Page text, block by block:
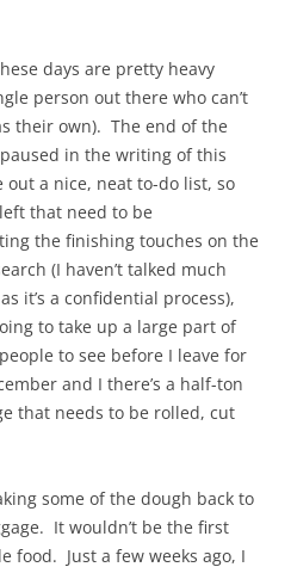
days are pretty heavy
person out there who can’t
their own). The end of the
in the writing of this
a nice, neat to-do list, so
that need to be
the finishing touches on the
(I haven’t talked much
it’s a confidential process),
to take up a large part of
to see before I leave for
and I there’s a half-ton
that needs to be rolled, cut
some of the dough back to
It wouldn’t be the first
food. Just a few weeks ago, I